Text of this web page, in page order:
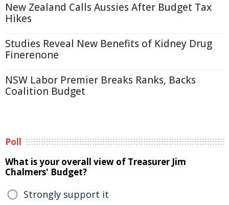
New Zealand Calls Aussies After Budget Tax
Hikes
Studies Reveal New Benefits of Kidney Drug
Finerenone
NSW Labor Premier Breaks Ranks, Backs
Coalition Budget
Poll
What is your overall view of Treasurer Jim
Chalmers' Budget?
Strongly support it